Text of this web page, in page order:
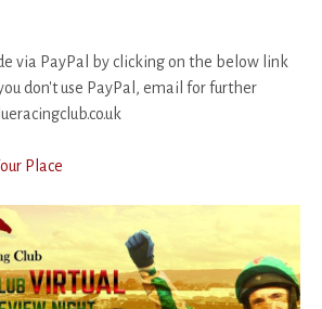
via PayPal by clicking on the below link
don't use PayPal, email for further
Place